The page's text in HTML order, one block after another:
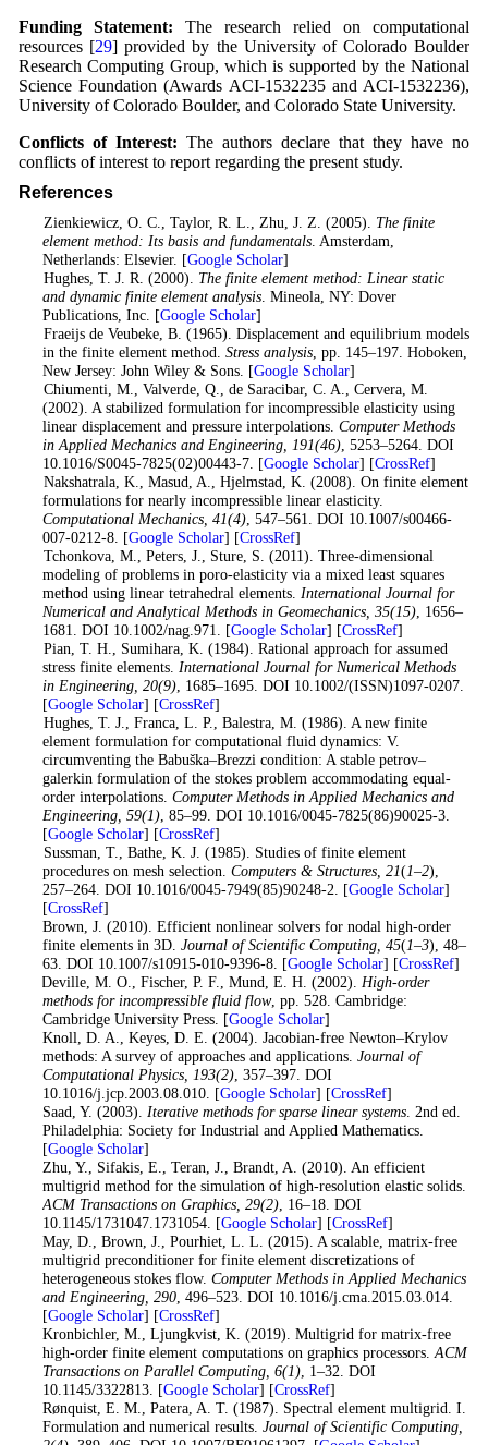
Funding Statement: The research relied on computational
resources [29] provided by the University of Colorado Boulder
Research Computing Group, which is supported by the National
Science Foundation (Awards ACI-1532235 and ACI-1532236),
University of Colorado Boulder, and Colorado State University.
Conflicts of Interest: The authors declare that they have no
conflicts of interest to report regarding the present study.
References
. Zienkiewicz, O. C., Taylor, R. L., Zhu, J. Z. (2005). The finite
element method: Its basis and fundamentals. Amsterdam,
Netherlands: Elsevier. [Google Scholar]
. Hughes, T. J. R. (2000). The finite element method: Linear static
and dynamic finite element analysis. Mineola, NY: Dover
Publications, Inc. [Google Scholar]
. Fraeijs de Veubeke, B. (1965). Displacement and equilibrium models
in the finite element method. Stress analysis, pp. 145–197. Hoboken,
New Jersey: John Wiley & Sons. [Google Scholar]
. Chiumenti, M., Valverde, Q., de Saracibar, C. A., Cervera, M.
(2002). A stabilized formulation for incompressible elasticity using
linear displacement and pressure interpolations. Computer Methods
in Applied Mechanics and Engineering, 191(46), 5253–5264. DOI
10.1016/S0045-7825(02)00443-7. [Google Scholar] [CrossRef]
. Nakshatrala, K., Masud, A., Hjelmstad, K. (2008). On finite element
formulations for nearly incompressible linear elasticity.
Computational Mechanics, 41(4), 547–561. DOI 10.1007/s00466-
007-0212-8. [Google Scholar] [CrossRef]
. Tchonkova, M., Peters, J., Sture, S. (2011). Three-dimensional
modeling of problems in poro-elasticity via a mixed least squares
method using linear tetrahedral elements. International Journal for
Numerical and Analytical Methods in Geomechanics, 35(15), 1656–
1681. DOI 10.1002/nag.971. [Google Scholar] [CrossRef]
. Pian, T. H., Sumihara, K. (1984). Rational approach for assumed
stress finite elements. International Journal for Numerical Methods
in Engineering, 20(9), 1685–1695. DOI 10.1002/(ISSN)1097-0207.
[Google Scholar] [CrossRef]
. Hughes, T. J., Franca, L. P., Balestra, M. (1986). A new finite
element formulation for computational fluid dynamics: V.
circumventing the Babuška–Brezzi condition: A stable petrov–
galerkin formulation of the stokes problem accommodating equal-
order interpolations. Computer Methods in Applied Mechanics and
Engineering, 59(1), 85–99. DOI 10.1016/0045-7825(86)90025-3.
[Google Scholar] [CrossRef]
. Sussman, T., Bathe, K. J. (1985). Studies of finite element
procedures on mesh selection. Computers & Structures, 21(1–2),
257–264. DOI 10.1016/0045-7949(85)90248-2. [Google Scholar]
[CrossRef]
. Brown, J. (2010). Efficient nonlinear solvers for nodal high-order
finite elements in 3D. Journal of Scientific Computing, 45(1–3), 48–
63. DOI 10.1007/s10915-010-9396-8. [Google Scholar] [CrossRef]
. Deville, M. O., Fischer, P. F., Mund, E. H. (2002). High-order
methods for incompressible fluid flow, pp. 528. Cambridge:
Cambridge University Press. [Google Scholar]
. Knoll, D. A., Keyes, D. E. (2004). Jacobian-free Newton–Krylov
methods: A survey of approaches and applications. Journal of
Computational Physics, 193(2), 357–397. DOI
10.1016/j.jcp.2003.08.010. [Google Scholar] [CrossRef]
. Saad, Y. (2003). Iterative methods for sparse linear systems. 2nd ed.
Philadelphia: Society for Industrial and Applied Mathematics.
[Google Scholar]
. Zhu, Y., Sifakis, E., Teran, J., Brandt, A. (2010). An efficient
multigrid method for the simulation of high-resolution elastic solids.
ACM Transactions on Graphics, 29(2), 16–18. DOI
10.1145/1731047.1731054. [Google Scholar] [CrossRef]
. May, D., Brown, J., Pourhiet, L. L. (2015). A scalable, matrix-free
multigrid preconditioner for finite element discretizations of
heterogeneous stokes flow. Computer Methods in Applied Mechanics
and Engineering, 290, 496–523. DOI 10.1016/j.cma.2015.03.014.
[Google Scholar] [CrossRef]
. Kronbichler, M., Ljungkvist, K. (2019). Multigrid for matrix-free
high-order finite element computations on graphics processors. ACM
Transactions on Parallel Computing, 6(1), 1–32. DOI
10.1145/3322813. [Google Scholar] [CrossRef]
. Rønquist, E. M., Patera, A. T. (1987). Spectral element multigrid. I.
Formulation and numerical results. Journal of Scientific Computing,